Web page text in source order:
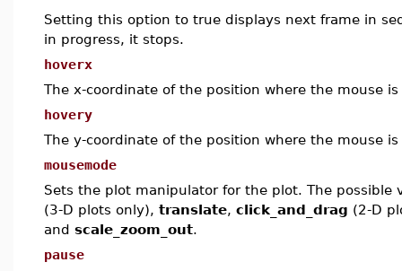
Setting this option to true displays next frame in
in progress, it stops.
hoverx
The x-coordinate of the position where the mouse
hovery
The y-coordinate of the position where the mouse
mousemode
Sets the plot manipulator for the plot. The possible
(3-D plots only), translate, click_and_drag (2-D
and scale_zoom_out.
pause